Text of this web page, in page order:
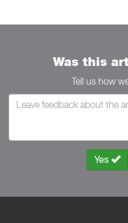
Was this
Tell us how
Yes